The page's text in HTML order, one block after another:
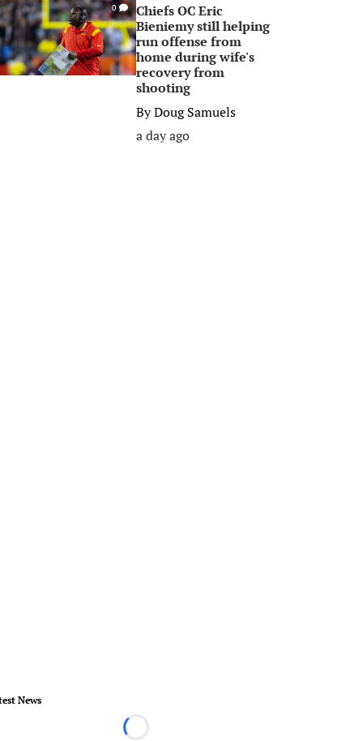
0
Chiefs OC Eric
Bieniemy still helping
run offense from
home during wife's
recovery from
shooting
ByDoug Samuels
a day ago
News
Loading...